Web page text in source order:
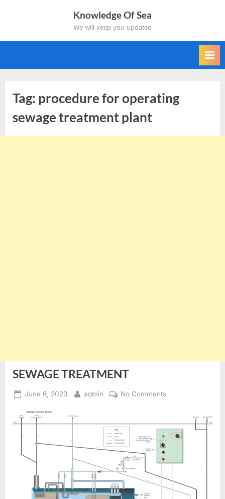
Knowledge Of Sea
We will keep you updated
Tag: procedure for operating
sewage treatment plant
SEWAGE TREATMENT
Posted
June 6, 2023 By
admin No Commentson
TREATMENT